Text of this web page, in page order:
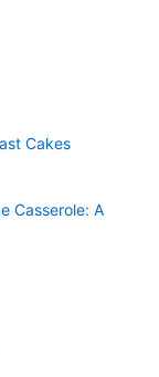
Cakes
Casserole: A